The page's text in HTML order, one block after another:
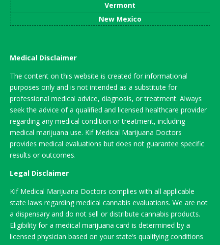
Vermont
New Mexico
Medical Disclaimer
The content on this website is created for informational
purposes only and is not intended as a substitute for
professional medical advice, diagnosis, or treatment. Always
seek the advice of a qualified and licensed healthcare provider
regarding any medical condition or treatment, including
medical marijuana use. Kif Medical Marijuana Doctors
provides medical evaluations but does not guarantee specific
results or outcomes.
Legal Disclaimer
Kif Medical Marijuana Doctors complies with all applicable
state laws regarding medical cannabis evaluations. We are not
a dispensary and do not sell or distribute cannabis products.
Eligibility for a medical marijuana card is determined by a
licensed physician based on your state’s qualifying conditions